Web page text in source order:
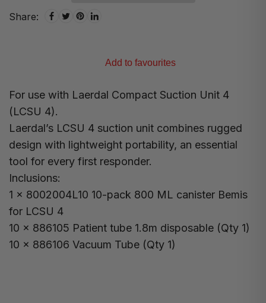
Share:
Add to favourites
For use with Laerdal Compact Suction Unit 4
(LCSU 4).
Laerdal’s LCSU 4 suction unit combines rugged
design with lightweight portability, an essential
tool for every first responder.
Inclusions:
1 x 8002004L10 10-pack 800 ML canister Bemis
for LCSU 4
10 x 886105 Patient tube 1.8m disposable (Qty 1)
10 x 886106 Vacuum Tube (Qty 1)